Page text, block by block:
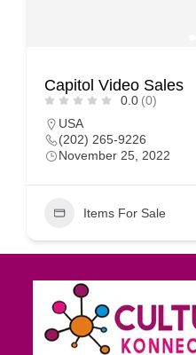
Capitol Video Sales
0.0 (0)
USA
(202) 265-9226
November 25, 2022
Items For Sale